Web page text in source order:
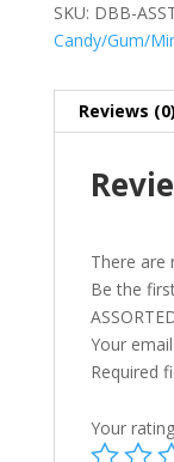
SKU: DBB-
Candy/Gum/
Reviews (0)
There are
Be the
Your
Required
Your rating